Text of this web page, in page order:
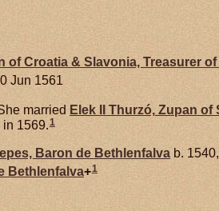
of Croatia & Slavonia, Treasurer
Jun 1561
married Elek II Thurzó, Zupan of
in 1569.1
Baron de Bethlenfalva b.
Bethlenfalva+1